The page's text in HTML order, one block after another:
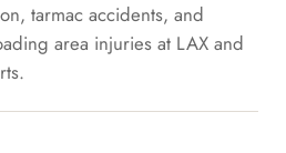
tarmac accidents, and
area injuries at LAX and